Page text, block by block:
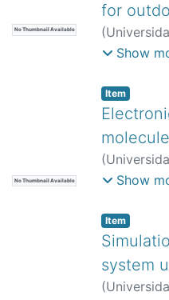
No Thumbnail Available
for
(
California,
Reyna
García
Show
No Thumbnail Available
Item
(
California,
Elizabeth
Cesar
Show
Item
system
(